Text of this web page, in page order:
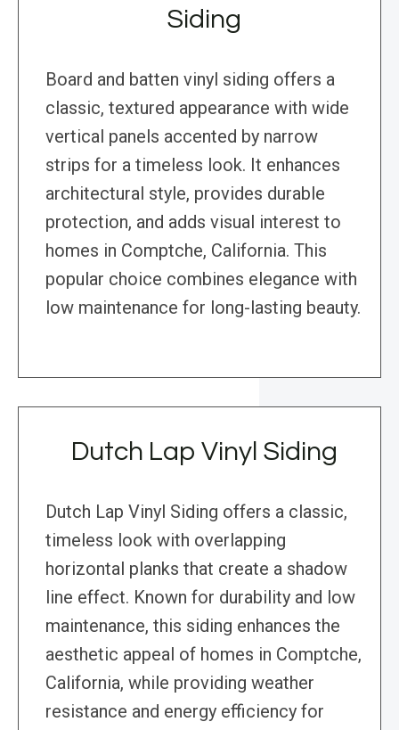
Siding
Board and batten vinyl siding offers a
classic, textured appearance with wide
vertical panels accented by narrow
strips for a timeless look. It enhances
architectural style, provides durable
protection, and adds visual interest to
homes in Comptche, California. This
popular choice combines elegance with
low maintenance for long-lasting beauty.
Dutch Lap Vinyl Siding
Dutch Lap Vinyl Siding offers a classic,
timeless look with overlapping
horizontal planks that create a shadow
line effect. Known for durability and low
maintenance, this siding enhances the
aesthetic appeal of homes in Comptche,
California, while providing weather
resistance and energy efficiency for